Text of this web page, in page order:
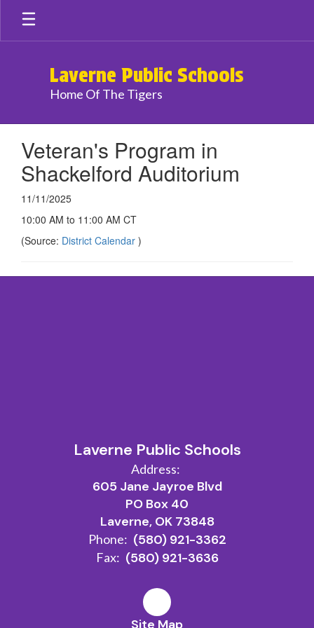
Skip
main
Laverne Public Schools
Home Of The Tigers
Veteran's Program in
Shackelford Auditorium
11/11/2025
10:00 AM to 11:00 AM CT
(Source: District Calendar )
Laverne Public Schools
Address:
605 Jane Jayroe Blvd
PO Box 40
Laverne, OK 73848
Phone: (580) 921-3362
Fax: (580) 921-3636
Site Map